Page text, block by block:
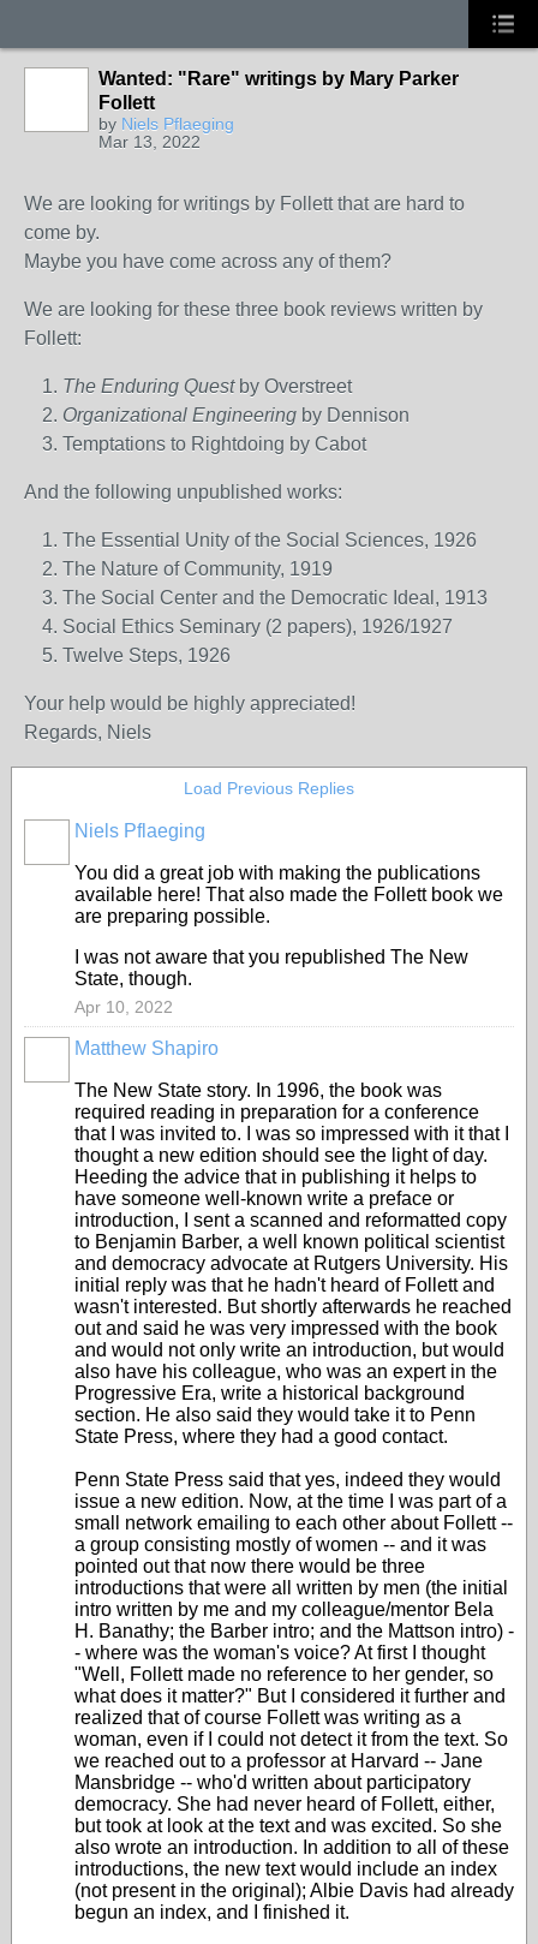
Wanted: "Rare" writings by Mary Parker
Follett
by Niels Pflaeging
Mar 13, 2022
We are looking for writings by Follett that are hard to
come by.
Maybe you have come across any of them?
We are looking for these three book reviews written by
Follett:
The Enduring Quest by Overstreet
Organizational Engineering by Dennison
Temptations to Rightdoing by Cabot
And the following unpublished works:
The Essential Unity of the Social Sciences, 1926
The Nature of Community, 1919
The Social Center and the Democratic Ideal, 1913
Social Ethics Seminary (2 papers), 1926/1927
Twelve Steps, 1926
Your help would be highly appreciated!
Regards, Niels
Load Previous Replies
Niels Pflaeging
You did a great job with making the publications
available here! That also made the Follett book we
are preparing possible.
I was not aware that you republished The New
State, though.
Apr 10, 2022
Matthew Shapiro
The New State story. In 1996, the book was
required reading in preparation for a conference
that I was invited to. I was so impressed with it that I
thought a new edition should see the light of day.
Heeding the advice that in publishing it helps to
have someone well-known write a preface or
introduction, I sent a scanned and reformatted copy
to Benjamin Barber, a well known political scientist
and democracy advocate at Rutgers University. His
initial reply was that he hadn't heard of Follett and
wasn't interested. But shortly afterwards he reached
out and said he was very impressed with the book
and would not only write an introduction, but would
also have his colleague, who was an expert in the
Progressive Era, write a historical background
section. He also said they would take it to Penn
State Press, where they had a good contact.
Penn State Press said that yes, indeed they would
issue a new edition. Now, at the time I was part of a
small network emailing to each other about Follett --
a group consisting mostly of women -- and it was
pointed out that now there would be three
introductions that were all written by men (the initial
intro written by me and my colleague/mentor Bela
H. Banathy; the Barber intro; and the Mattson intro) -
- where was the woman's voice? At first I thought
"Well, Follett made no reference to her gender, so
what does it matter?" But I considered it further and
realized that of course Follett was writing as a
woman, even if I could not detect it from the text. So
we reached out to a professor at Harvard -- Jane
Mansbridge -- who'd written about participatory
democracy. She had never heard of Follett, either,
but took at look at the text and was excited. So she
also wrote an introduction. In addition to all of these
introductions, the new text would include an index
(not present in the original); Albie Davis had already
begun an index, and I finished it.